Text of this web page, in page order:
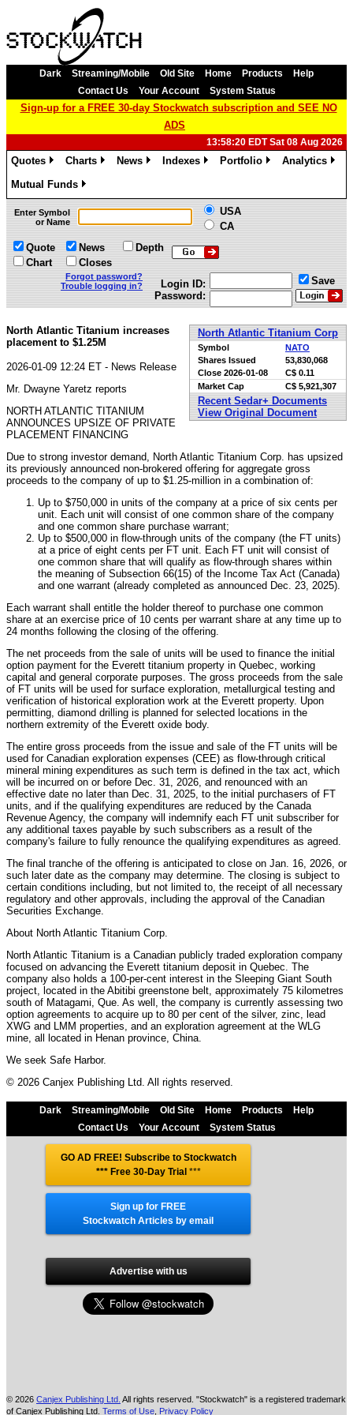
Dark Streaming/Mobile Old Site Home Products
Help
Contact Us
Your Account System Status
Sign-up for a FREE 30-day Stockwatch subscription and SEE NO
ADS
13:58:20 EDT Sat 08 Aug 2026
Quotes
Charts
News
Indexes
Portfolio
Analytics
Mutual Funds
»
Enter Symbol
or Name
USA
CA
Quote
Chart
News
Closes
Depth
Forgot password?
Trouble logging in?
Login ID:
Password:
Save
North Atlantic Titanium Corp
Symbol
NATO
Shares Issued
53,830,068
Close 2026-01-08
C$ 0.11
Market Cap
C$ 5,921,307
Recent Sedar+ Documents
View Original Document
North Atlantic Titanium increases
placement to $1.25M
2026-01-09 12:24 ET - News Release
Mr. Dwayne Yaretz reports
NORTH ATLANTIC TITANIUM
ANNOUNCES UPSIZE OF PRIVATE
PLACEMENT FINANCING
Due to strong investor demand, North Atlantic Titanium Corp. has upsized
its previously announced non-brokered offering for aggregate gross
proceeds to the company of up to $1.25-million in a combination of:
Up to $750,000 in units of the company at a price of six cents per
unit. Each unit will consist of one common share of the company
and one common share purchase warrant;
Up to $500,000 in flow-through units of the company (the FT units)
at a price of eight cents per FT unit. Each FT unit will consist of
one common share that will qualify as flow-through shares within
the meaning of Subsection 66(15) of the Income Tax Act (Canada)
and one warrant (already completed as announced Dec. 23, 2025).
Each warrant shall entitle the holder thereof to purchase one common
share at an exercise price of 10 cents per warrant share at any time up to
24 months following the closing of the offering.
The net proceeds from the sale of units will be used to finance the initial
option payment for the Everett titanium property in Quebec, working
capital and general corporate purposes. The gross proceeds from the sale
of FT units will be used for surface exploration, metallurgical testing and
verification of historical exploration work at the Everett property. Upon
permitting, diamond drilling is planned for selected locations in the
northern extremity of the Everett oxide body.
The entire gross proceeds from the issue and sale of the FT units will be
used for Canadian exploration expenses (CEE) as flow-through critical
mineral mining expenditures as such term is defined in the tax act, which
will be incurred on or before Dec. 31, 2026, and renounced with an
effective date no later than Dec. 31, 2025, to the initial purchasers of FT
units, and if the qualifying expenditures are reduced by the Canada
Revenue Agency, the company will indemnify each FT unit subscriber for
any additional taxes payable by such subscribers as a result of the
company's failure to fully renounce the qualifying expenditures as agreed.
The final tranche of the offering is anticipated to close on Jan. 16, 2026, or
such later date as the company may determine. The closing is subject to
certain conditions including, but not limited to, the receipt of all necessary
regulatory and other approvals, including the approval of the Canadian
Securities Exchange.
About North Atlantic Titanium Corp.
North Atlantic Titanium is a Canadian publicly traded exploration company
focused on advancing the Everett titanium deposit in Quebec. The
company also holds a 100-per-cent interest in the Sleeping Giant South
project, located in the Abitibi greenstone belt, approximately 75 kilometres
south of Matagami, Que. As well, the company is currently assessing two
option agreements to acquire up to 80 per cent of the silver, zinc, lead
XWG and LMM properties, and an exploration agreement at the WLG
mine, all located in Henan province, China.
We seek Safe Harbor.
© 2026 Canjex Publishing Ltd. All rights reserved.
Dark Streaming/Mobile Old Site Home Products
Help
Contact Us
Your Account System Status
GO AD FREE! Subscribe to Stockwatch
*** Free 30-Day Trial ***
Sign up for FREE
Stockwatch Articles by email
Advertise with us
© 2026 Canjex Publishing Ltd. All rights reserved. "Stockwatch" is a registered trademark
of Canjex Publishing Ltd. Terms of Use Privacy Policy